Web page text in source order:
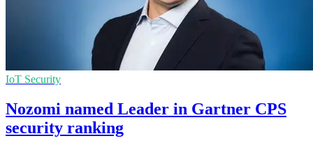
IoT Security
Nozomi named Leader in Gartner CPS
security ranking